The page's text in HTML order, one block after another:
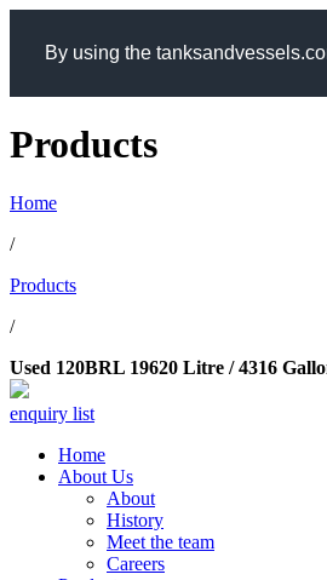
By using the
Products
Home
/
Products
/
Used 120BRL 19620 Litre / 4316
enquiry list
Home
About Us
About
History
Meet the team
Careers